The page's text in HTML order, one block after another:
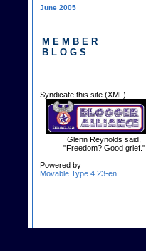
June 2005
MEMBER
BLOGS
Syndicate this site (XML)
Glenn Reynolds said,
"Freedom? Good grief."
Powered by
Movable Type 4.23-en